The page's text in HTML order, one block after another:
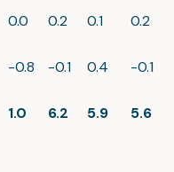
0.0 0.2 0.1
0.2
-0.8 -0.1 0.4
-0.1
1.0 6.2 5.9 5.6